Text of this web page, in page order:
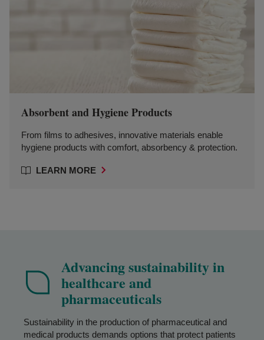
Absorbent and Hygiene Products
From films to adhesives, innovative materials enable
hygiene products with comfort, absorbency & protection.
LEARN MORE
Advancing sustainability in
healthcare and
pharmaceuticals
Sustainability in the production of pharmaceutical and
medical products demands options that protect patients